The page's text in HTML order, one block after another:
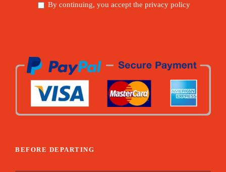
By continuing, you accept the privacy policy
BEFORE DEPARTING